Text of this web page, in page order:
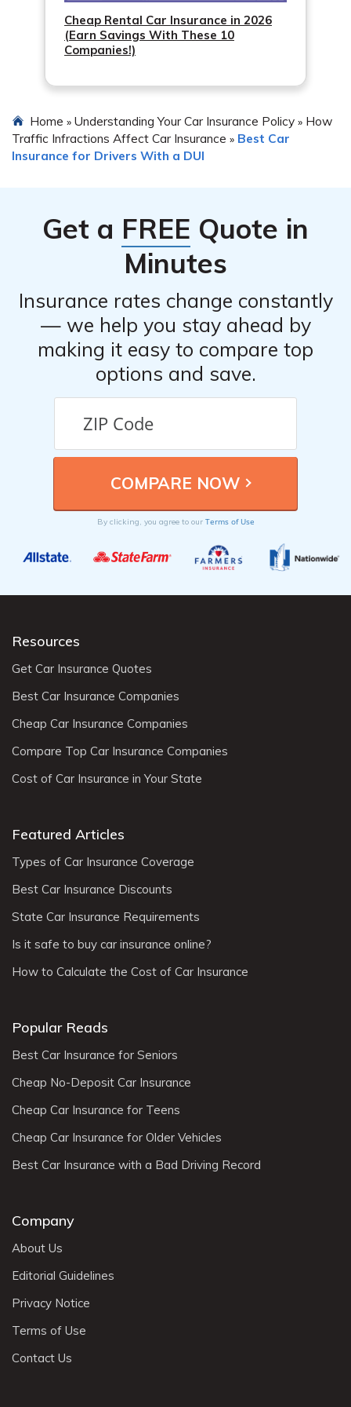
Cheap Rental Car Insurance in 2026
(Earn Savings With These 10
Companies!)
Home » Understanding Your Car Insurance Policy » How
Traffic Infractions Affect Car Insurance » Best Car
Insurance for Drivers With a DUI
Get a FREE Quote in
Minutes
Insurance rates change constantly
— we help you stay ahead by
making it easy to compare top
options and save.
By clicking, you agree to our Terms of Use
Resources
Get Car Insurance Quotes
Best Car Insurance Companies
Cheap Car Insurance Companies
Compare Top Car Insurance Companies
Cost of Car Insurance in Your State
Featured Articles
Types of Car Insurance Coverage
Best Car Insurance Discounts
State Car Insurance Requirements
Is it safe to buy car insurance online?
How to Calculate the Cost of Car Insurance
Popular Reads
Best Car Insurance for Seniors
Cheap No-Deposit Car Insurance
Cheap Car Insurance for Teens
Cheap Car Insurance for Older Vehicles
Best Car Insurance with a Bad Driving Record
Company
About Us
Editorial Guidelines
Privacy Notice
Terms of Use
Contact Us